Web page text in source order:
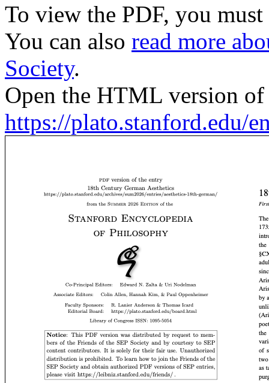
To view the PDF, you must
You can also read more
Society.
Open the HTML version
https://plato.stanford.edu/